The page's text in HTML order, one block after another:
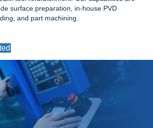
surface preparation, in-house PVD
and part machining.